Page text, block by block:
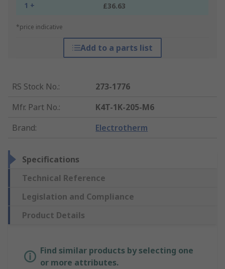
1 + £36.63
*price indicative
Add to a parts list
RS Stock No.:
273-1776
Mfr. Part No.:
K4T-1K-205-M6
Brand: Electrotherm
Specifications
Technical Reference
Legislation and Compliance
Product Details
Find similar products by selecting one
or more attributes.